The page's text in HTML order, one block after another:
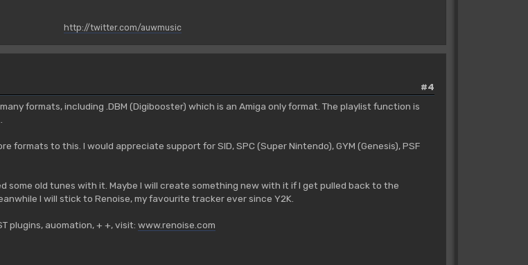
http://twitter.com/auwmusic
#4
formats, including .DBM (Digibooster) which is an Amiga only format. The playlist function is
formats to this. I would appreciate support for SID, SPC (Super Nintendo), GYM (Genesis), PSF
some old tunes with it. Maybe I will create something new with it if I get pulled back to the
I will stick to Renoise, my favourite tracker ever since Y2K.
plugins, auomation, + +, visit: www.renoise.com